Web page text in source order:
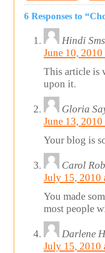
6 Responses to
Hindi Sms
June 10,
This article is
upon it.
Gloria
June 13,
Your blog is
Carol
July 15, 2010
You made
most people
Darlene
July 15, 2010